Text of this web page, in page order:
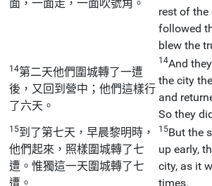
面，一面走，一面吹號角。
rest of
followed
blew the
14第二天他們圍城轉了一遭
後，又回到營中；他們這樣行
了六天。
14And
the city
and
So they
15到了第七天，早晨黎明時，
他們起來，照樣圍城轉了七
遭。惟獨這一天圍城轉了七
遭。
15But the
up early,
city, as it
times.